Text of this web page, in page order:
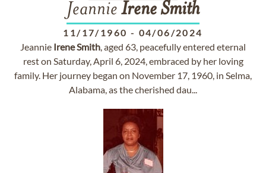
Jeannie IreneSmith
11/17/1960 - 04/06/2024
Jeannie IreneSmith, aged 63, peacefully entered eternal
rest on Saturday, April 6, 2024, embraced by her loving
family. Her journey began on November 17, 1960, in Selma,
Alabama, as the cherished dau...